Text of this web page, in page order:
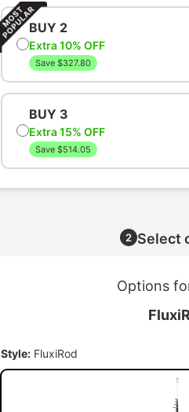
BUY 2
Extra 10% OFF
Save $327.80
BUY 3
Extra 15% OFF
Save $514.05
2 Select
Options
Style: FluxiRod